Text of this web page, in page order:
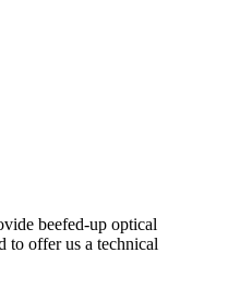
beefed-up optical
to offer us a technical